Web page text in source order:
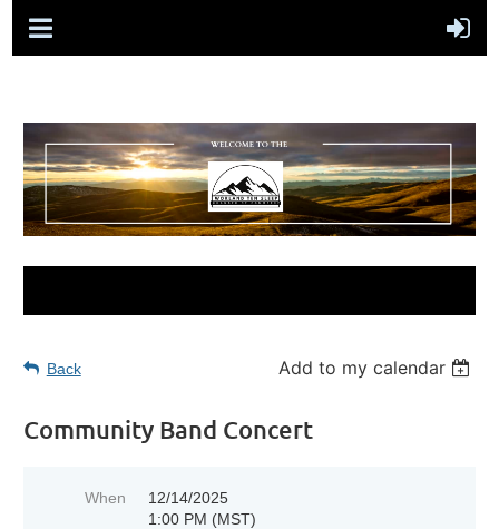
Back Add to my calendar
Community Band Concert
When
12/14/2025
1:00 PM (MST)